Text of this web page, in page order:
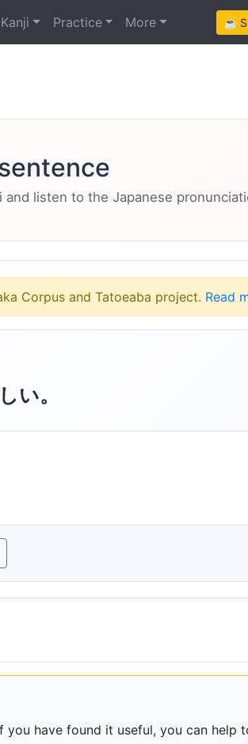
Kanji Practice More ☕
listen to the Japanese
Corpus and Tatoeaba project. Read
い。
have found it useful, you can help